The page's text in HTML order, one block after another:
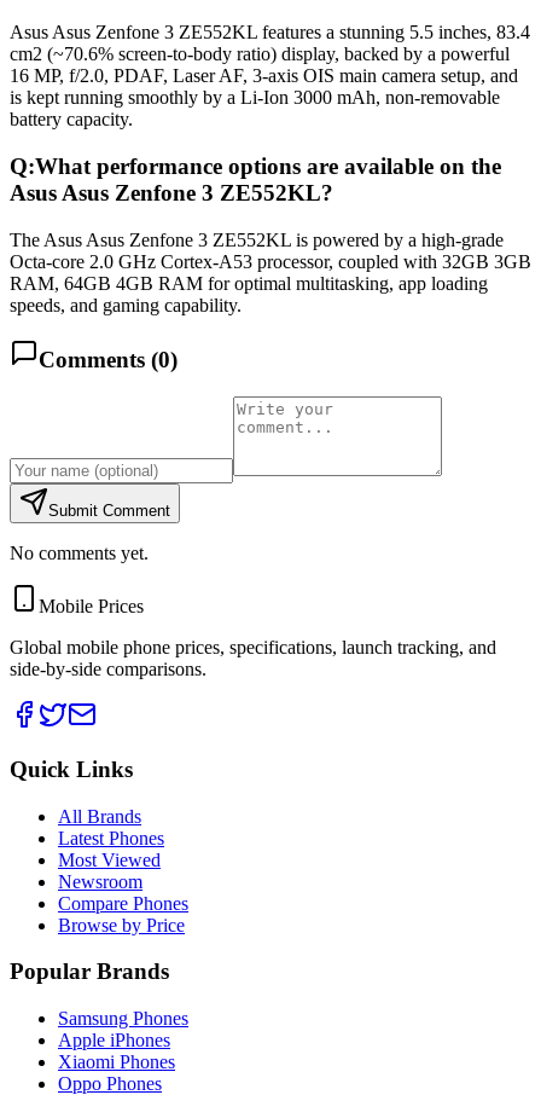
Asus Asus Zenfone 3 ZE552KL features a stunning 5.5 inches, 83.4
cm2 (~70.6% screen-to-body ratio) display, backed by a powerful
16 MP, f/2.0, PDAF, Laser AF, 3-axis OIS main camera setup, and
is kept running smoothly by a Li-Ion 3000 mAh, non-removable
battery capacity.
Q:What performance options are available on the
Asus Asus Zenfone 3 ZE552KL?
The Asus Asus Zenfone 3 ZE552KL is powered by a high-grade
Octa-core 2.0 GHz Cortex-A53 processor, coupled with 32GB 3GB
RAM, 64GB 4GB RAM for optimal multitasking, app loading
speeds, and gaming capability.
Comments (0)
Submit Comment
No comments yet.
Mobile Prices
Global mobile phone prices, specifications, launch tracking, and
side-by-side comparisons.
Quick Links
All Brands
Latest Phones
Most Viewed
Newsroom
Compare Phones
Browse by Price
Popular Brands
Samsung Phones
Apple iPhones
Xiaomi Phones
Oppo Phones